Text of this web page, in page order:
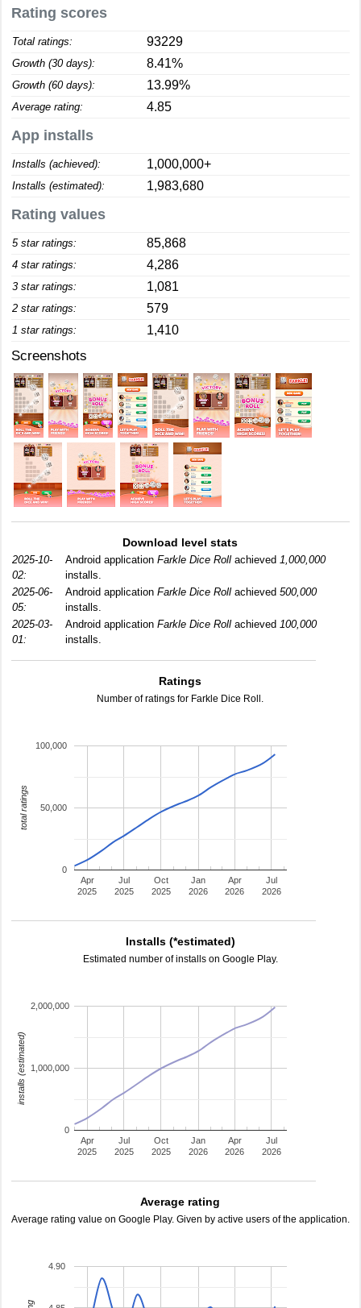
Rating scores
Total ratings: 93229
Growth (30 days): 8.41%
Growth (60 days): 13.99%
Average rating: 4.85
App installs
Installs (achieved): 1,000,000+
Installs (estimated): 1,983,680
Rating values
5 star ratings: 85,868
4 star ratings: 4,286
3 star ratings: 1,081
2 star ratings: 579
1 star ratings: 1,410
Screenshots
Download level stats
2025-10-
02:
Android application Farkle Dice Roll achieved 1,000,000
installs.
2025-06-
05:
Android application Farkle Dice Roll achieved 500,000
installs.
2025-03-
01:
Android application Farkle Dice Roll achieved 100,000
installs.
Ratings
Number of ratings for Farkle Dice Roll.
Apr
2025
Jul
2025
Oct
2025
Jan
2026
Apr
2026
Jul
2026
0
50,000
100,000
total ratings
Installs (*estimated)
Estimated number of installs on Google Play.
Apr
2025
Jul
2025
Oct
2025
Jan
2026
Apr
2026
Jul
2026
0
1,000,000
2,000,000
installs (estimated)
Average rating
Average rating value on Google Play. Given by active users of the application.
4.90